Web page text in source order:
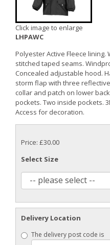
Click image to enlarge
LHPAWC
Polyester Active Fleece
stitched taped seams.
Concealed adjustable hood.
storm flap with three
collar and patch on lower
pockets. Two inside pockets.
Access for decoration.
Price: £30.00
Select Size
Delivery Location
The delivery post code is